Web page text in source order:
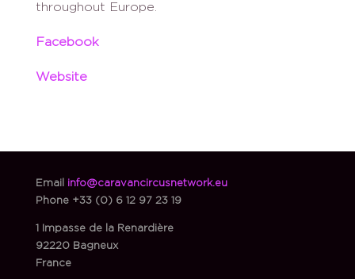
throughout Europe.
Facebook
Website
Email info@caravancircusnetwork.eu
Phone+33 (0) 6 12 97 23 19
1 Impasse de la Renardière
92220 Bagneux
France